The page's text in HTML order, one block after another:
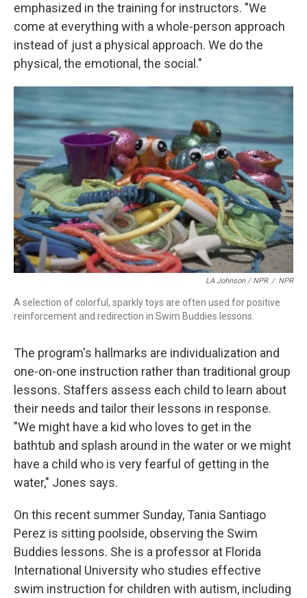
emphasized in the training for instructors. "We
come at everything with a whole-person approach
instead of just a physical approach. We do the
physical, the emotional, the social."
LA Johnson / NPR / NPR
A selection of colorful, sparkly toys are often used for positive
reinforcement and redirection in Swim Buddies lessons.
The program's hallmarks are individualization and
one-on-one instruction rather than traditional group
lessons. Staffers assess each child to learn about
their needs and tailor their lessons in response.
"We might have a kid who loves to get in the
bathtub and splash around in the water or we might
have a child who is very fearful of getting in the
water," Jones says.
On this recent summer Sunday, Tania Santiago
Perez is sitting poolside, observing the Swim
Buddies lessons. She is a professor at Florida
International University who studies effective
swim instruction for children with autism, including